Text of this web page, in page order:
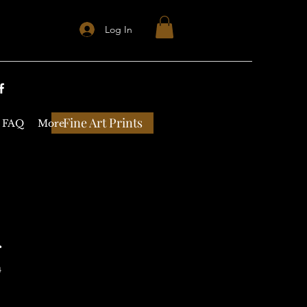
Log In
Fine Art Prints
FAQ More